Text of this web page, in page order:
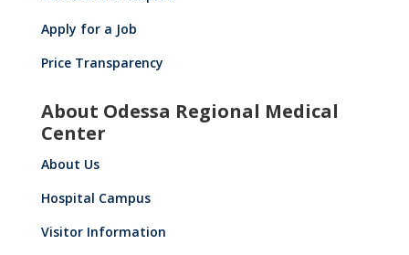
Apply for a Job
Price Transparency
About Odessa Regional Medical
Center
About Us
Hospital Campus
Visitor Information